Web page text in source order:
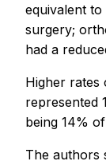
equivalent
surgery;
had a
Higher rates
represented
being 14%
The authors